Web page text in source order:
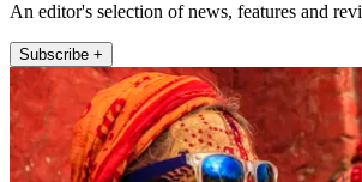
An editor's selection of news, features and
Subscribe +